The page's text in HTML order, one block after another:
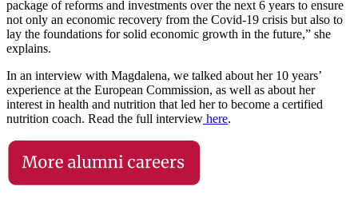
package of reforms and investments over the next 6 years to ensure
not only an economic recovery from the Covid-19 crisis but also to
lay the foundations for solid economic growth in the future,” she
explains.
In an interview with Magdalena, we talked about her 10 years’
experience at the European Commission, as well as about her
interest in health and nutrition that led her to become a certified
nutrition coach. Read the full interview here.